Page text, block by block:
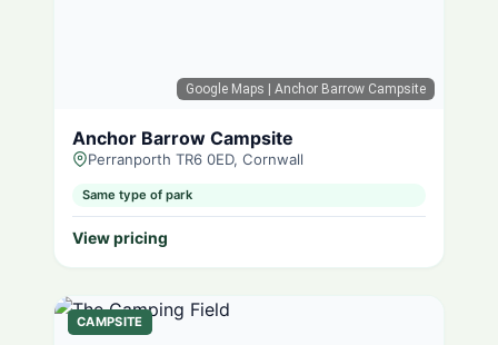
Google Maps | Anchor Barrow Campsite
Anchor Barrow Campsite
Perranporth TR6 0ED, Cornwall
Same type of park
View pricing
CAMPSITE